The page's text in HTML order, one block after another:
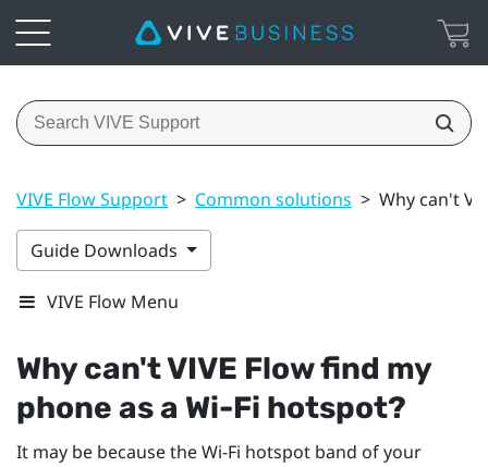
VIVE Flow Support > Common solutions > Why can't
Guide Downloads
VIVE Flow Menu
Why can'tVIVE Flowfind my
phone as a Wi‍-Fi hotspot?
It may be because theWi‍-Fi hotspot band of your